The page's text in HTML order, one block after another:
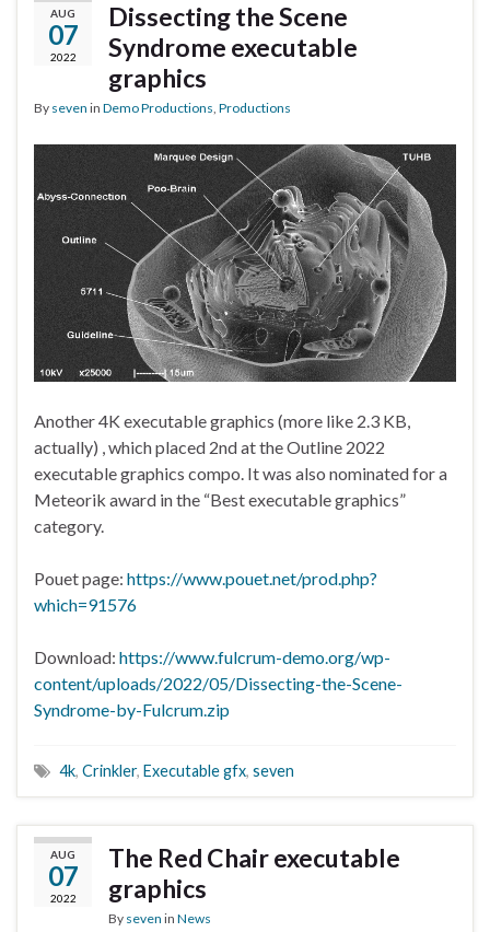
AUG
07
2022
Dissecting the Scene
Syndrome executable
graphics
By seven in Demo Productions, Productions
Another 4K executable graphics (more like 2.3 KB,
actually) , which placed 2nd at the Outline 2022
executable graphics compo. It was also nominated for a
Meteorik award in the “Best executable graphics”
category.
Pouet page: https://www.pouet.net/prod.php?
which=91576
Download: https://www.fulcrum-demo.org/wp-
content/uploads/2022/05/Dissecting-the-Scene-
Syndrome-by-Fulcrum.zip
4k, Crinkler, Executable gfx, seven
AUG
07
2022
The Red Chair executable
graphics
By seven in News